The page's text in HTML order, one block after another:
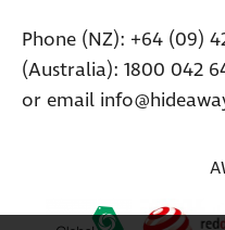
Phone (NZ): +64 (09)
(Australia): 1800 042
or email